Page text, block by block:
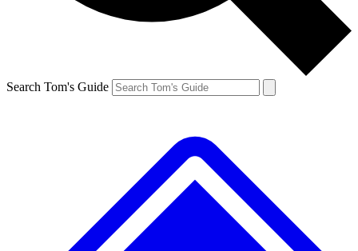
Search Tom's Guide